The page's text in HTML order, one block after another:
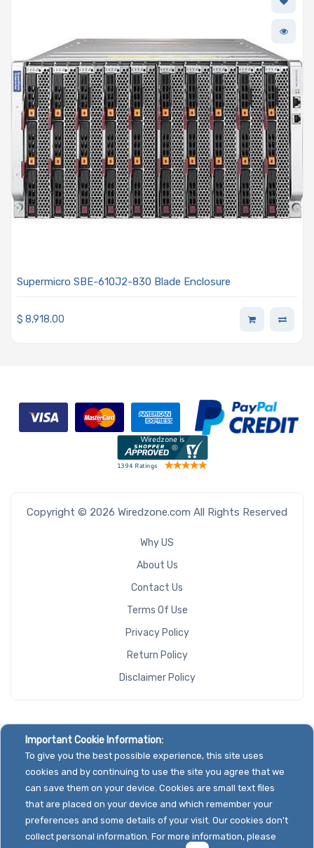
Supermicro SBE-610J2-830 Blade Enclosure
$ 8,918.00
Copyright © 2026 Wiredzone.com All Rights Reserved
Why US
About Us
Contact Us
Terms Of Use
Privacy Policy
Return Policy
Disclaimer Policy
Important Cookie Information:
To give you the best possible experience, this site uses
cookies and by continuing to use the site you agree that we
can save them on your device. Cookies are small text files
that are placed on your device and which remember your
preferences and some details of your visit. Our cookies don't
collect personal information. For more information, please